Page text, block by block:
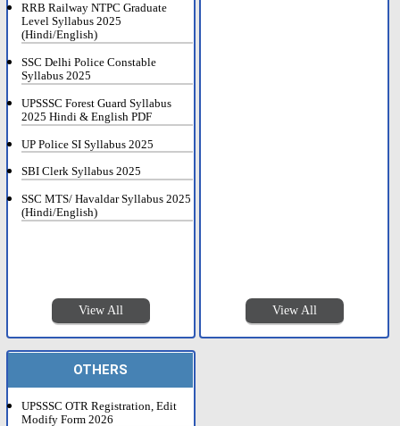
RRB Railway NTPC Graduate
Level Syllabus 2025
(Hindi/English)
SSC Delhi Police Constable
Syllabus 2025
UPSSSC Forest Guard Syllabus
2025 Hindi & English PDF
UP Police SI Syllabus 2025
SBI Clerk Syllabus 2025
SSC MTS/ Havaldar Syllabus 2025
(Hindi/English)
View All View All
OTHERS
UPSSSC OTR Registration, Edit
Modify Form 2026